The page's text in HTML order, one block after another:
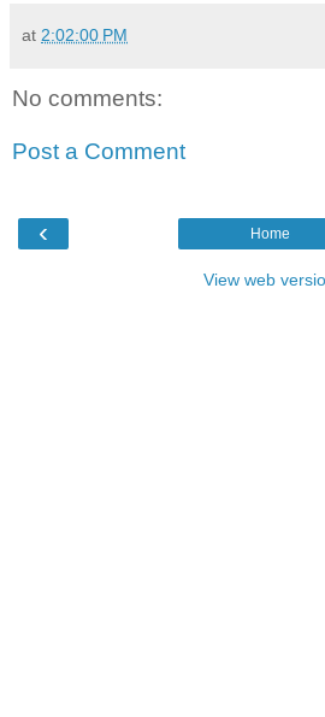
at 2:02:00 PM
No comments:
Post a Comment
‹ Home
View web